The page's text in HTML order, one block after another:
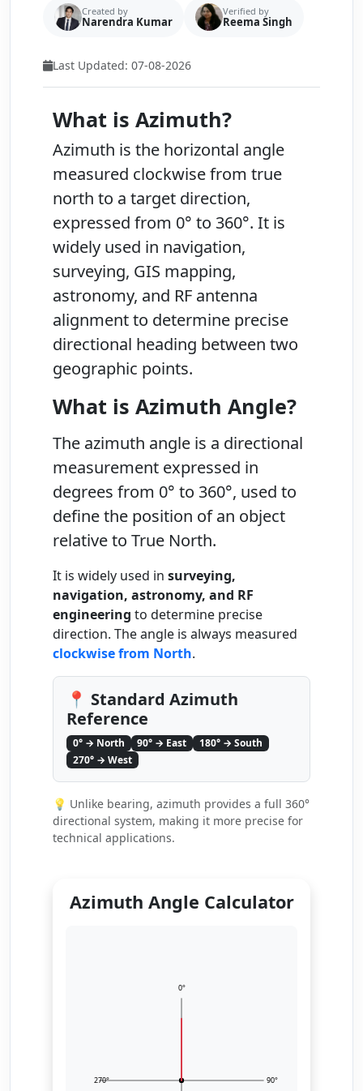
Created by
Narendra Kumar
Verified by
Reema Singh
Last Updated: 07-08-2026
What is Azimuth?
Azimuth is the horizontal angle
measured clockwise from true
north to a target direction,
expressed from 0° to 360°. It is
widely used in navigation,
surveying, GIS mapping,
astronomy, and RF antenna
alignment to determine precise
directional heading between two
geographic points.
What is Azimuth Angle?
The azimuth angle is a directional
measurement expressed in
degrees from 0° to 360°, used to
define the position of an object
relative to True North.
It is widely used in surveying,
navigation, astronomy, and RF
engineering to determine precise
direction. The angle is always measured
clockwise from North.
📍 Standard Azimuth
Reference
0° → North 90° → East
180° → South
270° → West
💡 Unlike bearing, azimuth provides a full 360°
directional system, making it more precise for
technical applications.
Azimuth Angle Calculator
0°
90°
270°